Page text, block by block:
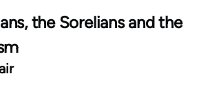
the Sorelians and the